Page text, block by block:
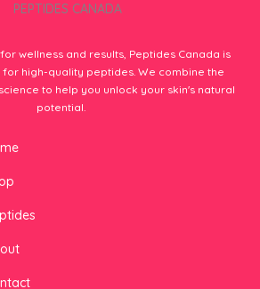
wellness and results, Peptides Canada is
high-quality peptides. We combine the
to help you unlock your skin's natural
potential.